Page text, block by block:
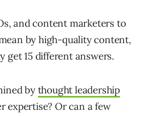
and content marketers to
by high-quality content,
get 15 different answers.
by thought leadership
expertise? Or can a few